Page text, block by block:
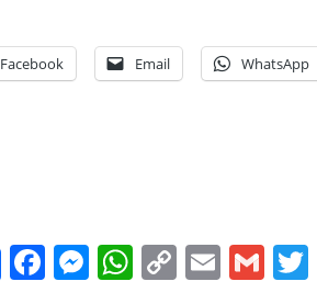
Facebook Email WhatsApp
Facebook
Messenger
WhatsApp
CopyEmail